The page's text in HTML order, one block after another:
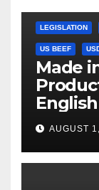
LEGISLATION
US BEEF
Made
English
AUGUST